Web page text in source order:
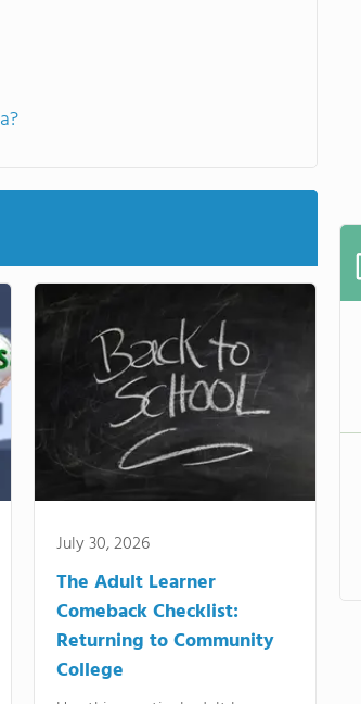
July 30, 2026
The Adult Learner
Comeback Checklist:
Returning to Community
College